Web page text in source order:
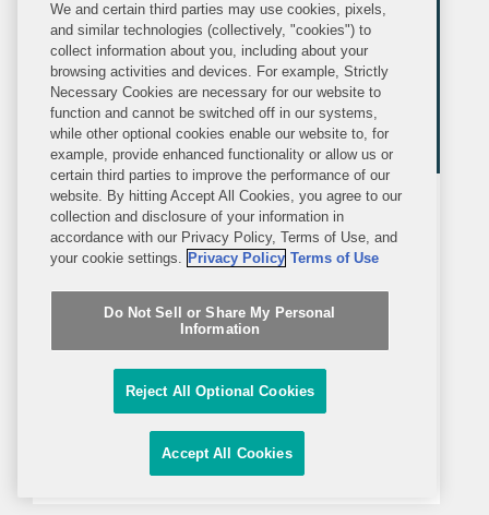
MEDIA MENTION
FRIDAY, MARCH 20, 2026
Agenda
Boards Face New Pressure as SEC
Plans to Axe Quarterly Reporting
Matt Franker's commentary was
featured in an Agenda piece about the
Securities and Exchange
Commission’s purported plans to
We and certain third parties may use cookies, pixels,
and similar technologies (collectively, "cookies") to
collect information about you, including about your
browsing activities and devices. For example, Strictly
Necessary Cookies are necessary for our website to
function and cannot be switched off in our systems,
while other optional cookies enable our website to, for
example, provide enhanced functionality or allow us or
certain third parties to improve the performance of our
website. By hitting Accept All Cookies, you agree to our
collection and disclosure of your information in
accordance with our Privacy Policy, Terms of Use, and
your cookie settings. Privacy Policy Terms of Use
Do Not Sell or Share My Personal
Information
Reject All Optional Cookies
Accept All Cookies